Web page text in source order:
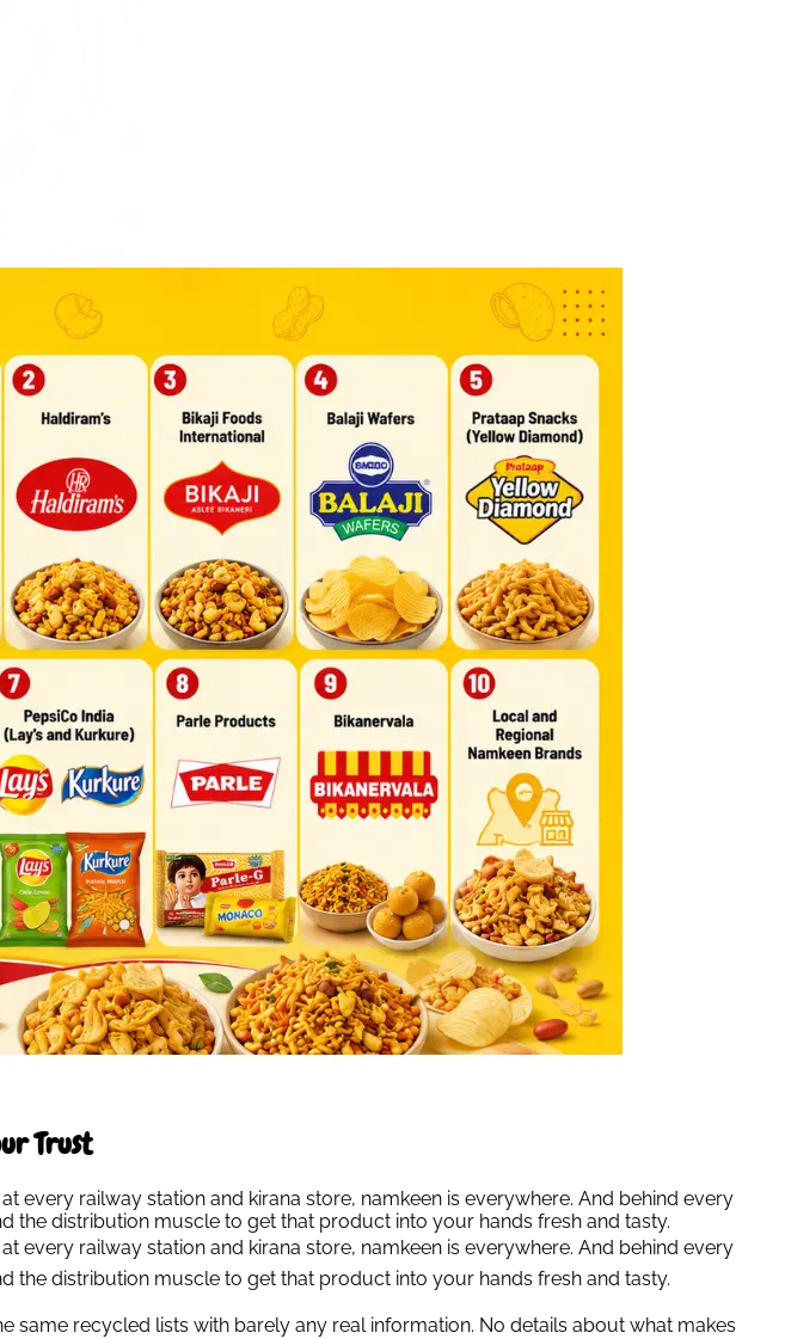
Trust
every railway station and kirana store, namkeen is everywhere. And behind every
the distribution muscle to get that product into your hands fresh and tasty.
every railway station and kirana store, namkeen is everywhere. And behind every
the distribution muscle to get that product into your hands fresh and tasty.
same recycled lists with barely any real information. No details about what makes